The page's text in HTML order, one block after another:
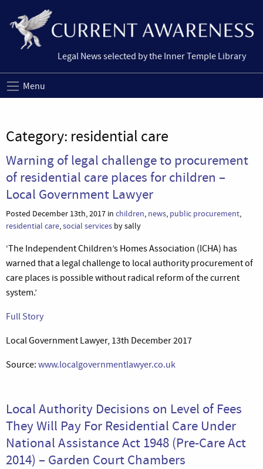
Legal News selected by the Inner Temple Library
Menu
Category: residential care
Warning of legal challenge to procurement
of residential care places for children –
Local Government Lawyer
Posted December 13th, 2017 in children, news, public procurement,
residential care,social services by sally
‘The Independent Children’s Homes Association (ICHA) has
warned that a legal challenge to local authority procurement of
care places is possible without radical reform of the current
system.’
Full Story
Local Government Lawyer, 13th December 2017
Source: www.localgovernmentlawyer.co.uk
Local Authority Decisions on Level of Fees
They Will Pay For Residential Care Under
National Assistance Act 1948 (Pre-Care Act
2014) – Garden Court Chambers